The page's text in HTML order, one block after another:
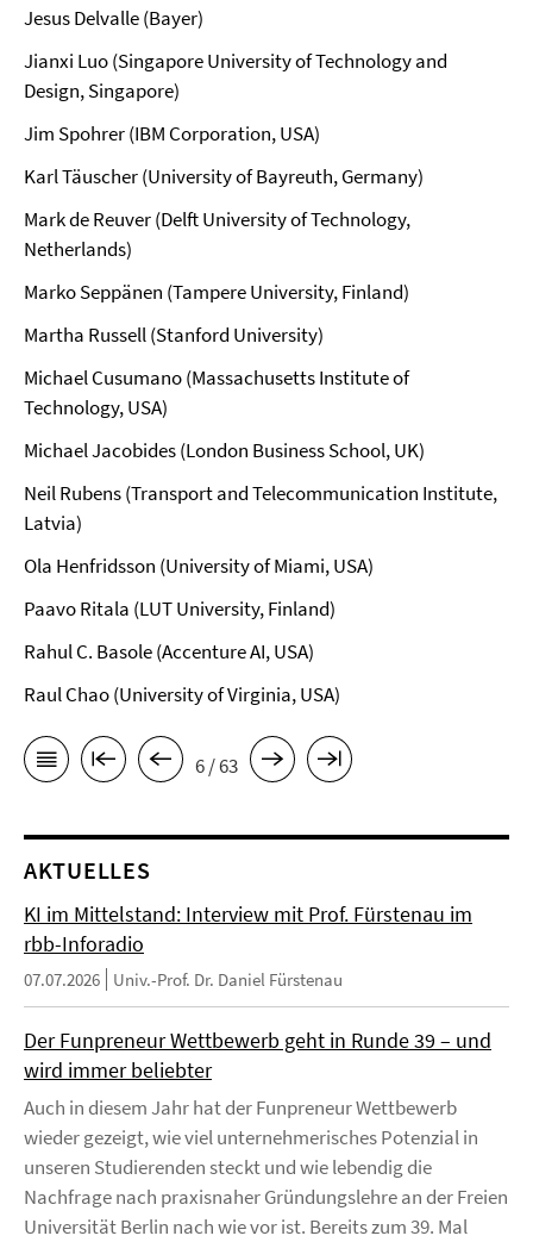
Jesus Delvalle (Bayer)
Jianxi Luo (Singapore University of Technology and
Design, Singapore)
Jim Spohrer (IBM Corporation, USA)
Karl Täuscher (University of Bayreuth, Germany)
Mark de Reuver (Delft University of Technology,
Netherlands)
Marko Seppänen (Tampere University, Finland)
Martha Russell (Stanford University)
Michael Cusumano (Massachusetts Institute of
Technology, USA)
Michael Jacobides (London Business School, UK)
Neil Rubens (Transport and Telecommunication Institute,
Latvia)
Ola Henfridsson (University of Miami, USA)
Paavo Ritala (LUT University, Finland)
Rahul C. Basole (Accenture AI, USA)
Raul Chao (University of Virginia, USA)
6 / 63
AKTUELLES
KI im Mittelstand: Interview mit Prof. Fürstenau im
rbb-Inforadio
07.07.2026 Univ.-Prof. Dr. Daniel Fürstenau
Der Funpreneur Wettbewerb geht in Runde 39 – und
wird immer beliebter
Auch in diesem Jahr hat der Funpreneur Wettbewerb
wieder gezeigt, wie viel unternehmerisches Potenzial in
unseren Studierenden steckt und wie lebendig die
Nachfrage nach praxisnaher Gründungslehre an der Freien
Universität Berlin nach wie vor ist. Bereits zum 39. Mal